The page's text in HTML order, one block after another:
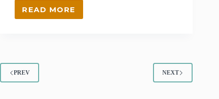
READ MORE
LANL
PREV NEXT